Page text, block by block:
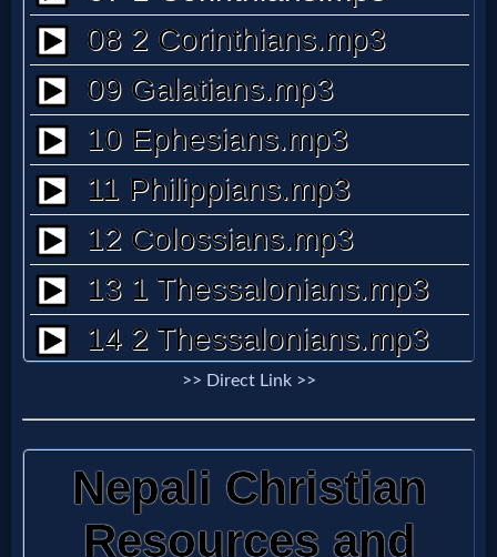
Bible
Movies
🎞
Gospel
Videos
🎞
Godly
CBN
Videos
>> Direct Link >>